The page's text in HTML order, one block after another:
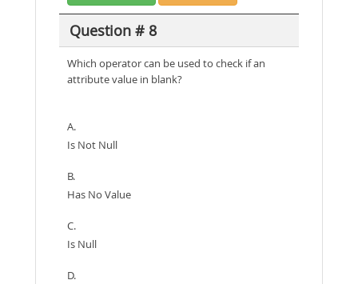
Question # 8
Which operator can be used to check if an
attribute value in blank?
A.
Is Not Null
B.
Has No Value
C.
Is Null
D.